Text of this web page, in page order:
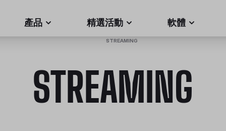
產品 精選活動 軟體
STREAMING
STREAMING